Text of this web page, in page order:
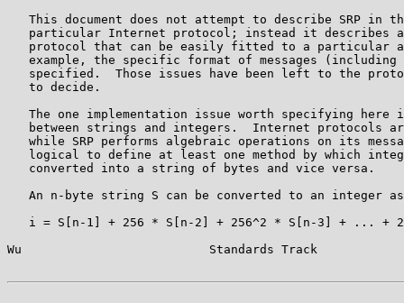
This document does not attempt to describe SRP in
particular Internet protocol; instead it describes
protocol that can be easily fitted to a particular
example, the specific format of messages (including
specified.  Those issues have been left to the
   to decide.
The one implementation issue worth specifying here
between strings and integers.  Internet protocols
while SRP performs algebraic operations on its
logical to define at least one method by which
   converted into a string of bytes and vice versa.
An n-byte string S can be converted to an integer
i = S[n-1] + 256 * S[n-2] + 256^2 * S[n-3] + ... +
Wu                          Standards Track